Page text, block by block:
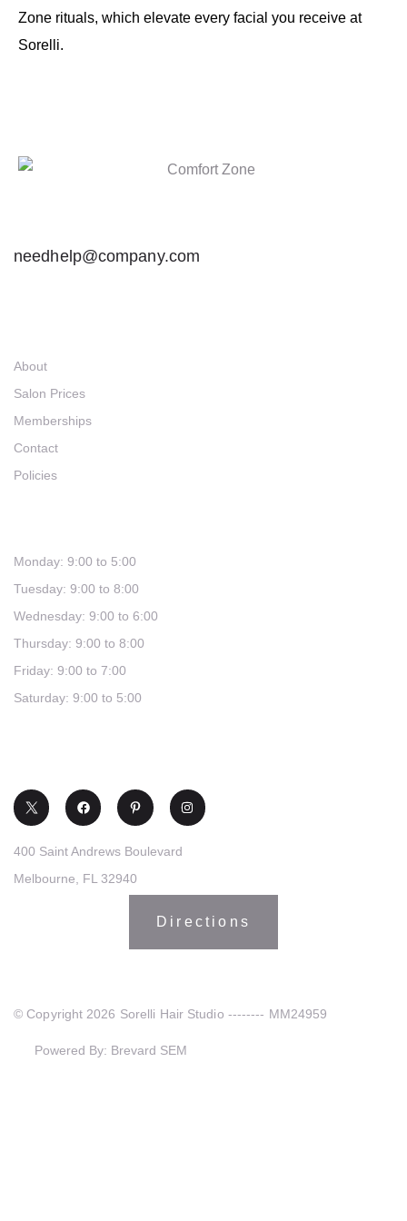
Zone rituals, which elevate every facial you receive at
Sorelli.
needhelp@company.com
About
Salon Prices
Memberships
Contact
Policies
Monday: 9:00 to 5:00
Tuesday: 9:00 to 8:00
Wednesday: 9:00 to 6:00
Thursday: 9:00 to 8:00
Friday: 9:00 to 7:00
Saturday: 9:00 to 5:00
400 Saint Andrews Boulevard
Melbourne, FL 32940
Directions
© Copyright 2026 Sorelli Hair Studio -------- MM24959
Powered By: Brevard SEM